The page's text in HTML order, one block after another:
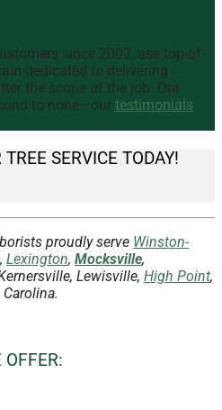
since 2002, use top-of-
dedicated to delivering
the scope of the job. Our
to none—our testimonials
SERVICE TODAY!
proudly serve Winston-
, Lexington, Mocksville,
Lewisville, High Point,
OFFER: